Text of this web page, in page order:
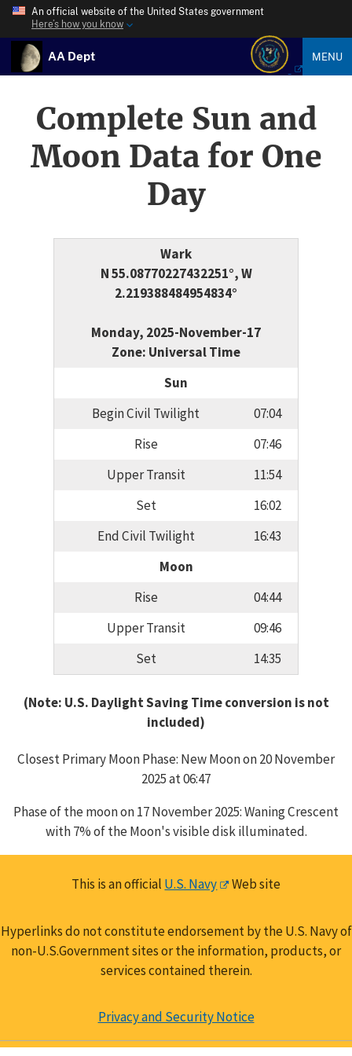
An official website of the United States government
Here’s how you know
AA Dept MENU
Complete Sun and
Moon Data for One
Day
Wark
N 55.08770227432251°, W
2.219388484954834°
Monday, 2025-November-17
Zone: Universal Time
Sun
Begin Civil Twilight
07:04
Rise
07:46
Upper Transit
11:54
Set
16:02
End Civil Twilight
16:43
Moon
Rise
04:44
Upper Transit
09:46
Set
14:35
(Note: U.S. Daylight Saving Time conversion is not
included)
Closest Primary Moon Phase: New Moon on 20 November
2025 at 06:47
Phase of the moon on 17 November 2025: Waning Crescent
with 7% of the Moon's visible disk illuminated.
This is an official U.S. Navy Web site
Hyperlinks do not constitute endorsement by the U.S. Navy of
non-U.S.Government sites or the information, products, or
services contained therein.
Privacy and Security Notice